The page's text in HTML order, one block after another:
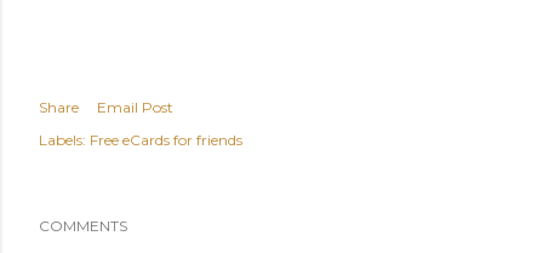
Share
Email Post
Labels: Free eCards for friends
COMMENTS